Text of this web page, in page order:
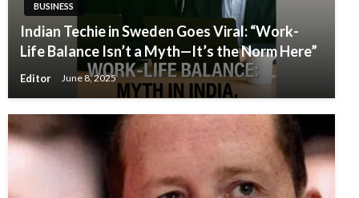
BUSINESS
Indian Techie in Sweden Goes Viral: “Work-
Life Balance Isn’t a Myth—It’s the Norm Here”
Editor June 8, 2025